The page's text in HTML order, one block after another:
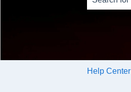
Help Center